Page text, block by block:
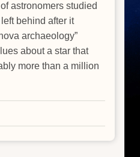
astronomers studied
behind after it
archaeology”
about a star that
more than a million